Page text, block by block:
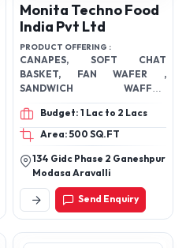
Monita Techno Food
India Pvt Ltd
PRODUCT OFFERING :
CANAPES, SOFT CHAT
BASKET, FAN WAFER ,
SANDWICH WAFFLE,
FLOVERED BASKET CHAAT,
ICECREAM CONES
Budget: 1 Lac to 2 Lacs
Area: 500 SQ.FT
134 Gidc Phase 2 Ganeshpur
Modasa Aravalli
Send Enquiry